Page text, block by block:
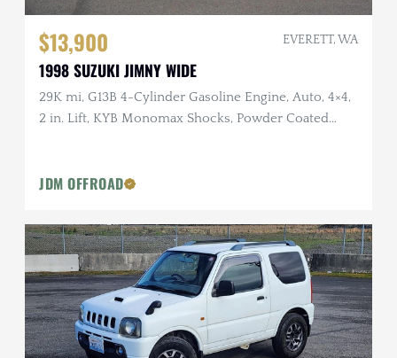
$13,900 EVERETT, WA
1998 SUZUKI JIMNY WIDE
29K mi, G13B 4-Cylinder Gasoline Engine, Auto, 4×4,
2 in. Lift, KYB Monomax Shocks, Powder Coated
JDM OFFROAD